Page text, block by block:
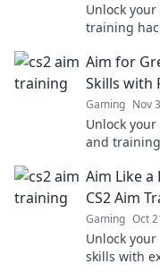
Unlock
training
Aim for
Skills with
Gaming Nov
Unlock
and
Aim Like
CS2 Aim
Gaming Oct
Unlock
skills with